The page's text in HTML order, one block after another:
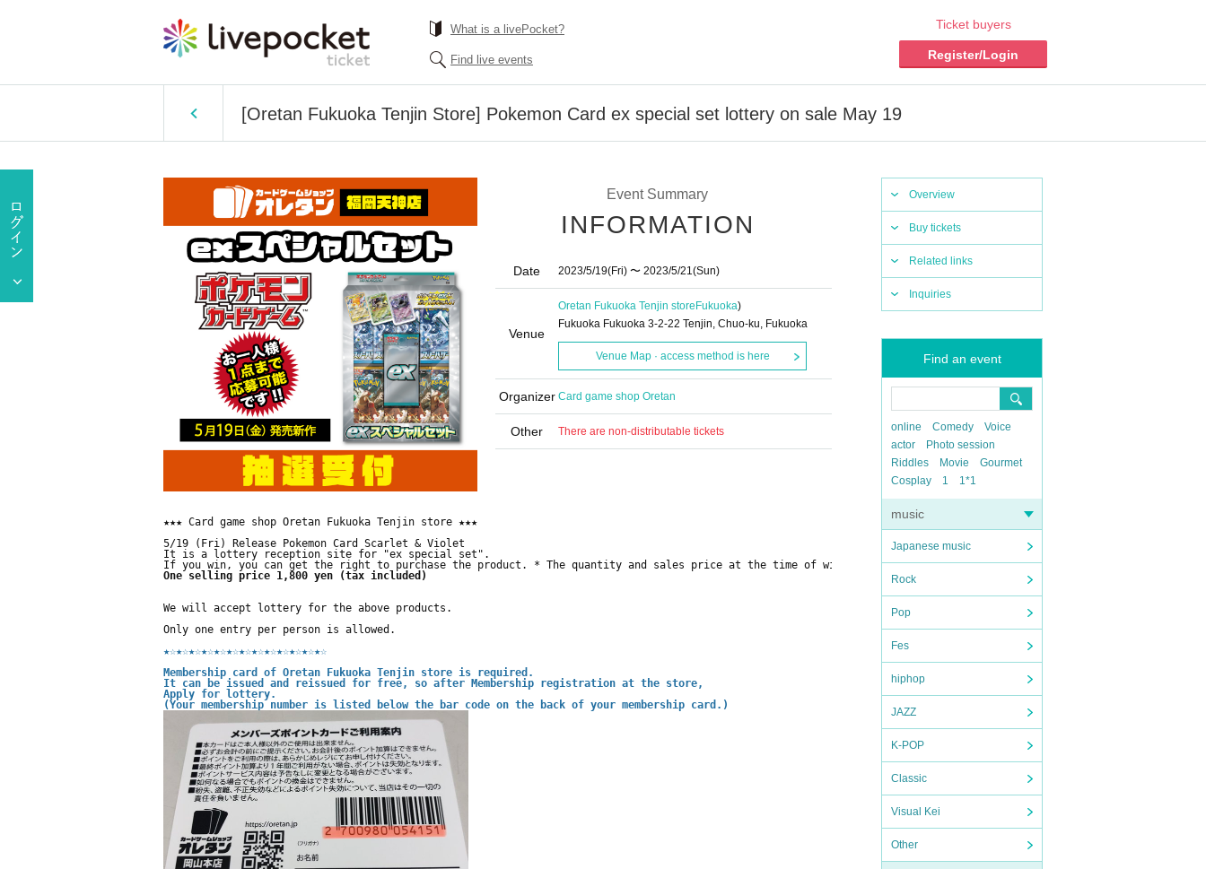
What is a livePocket?
Find live events
Ticket buyers
Register/Login
[Oretan Fukuoka Tenjin Store] Pokemon Card ex special set lottery on sale May 19
Overview
Buy tickets
Related links
Inquiries
Find an event
online Comedy
Voice
actor
Photo session
Riddles
Movie
Gourmet
Cosplay
1 1*1
music
Japanese music
Rock
Pop
Fes
hiphop
JAZZ
K-POP
Classic
Visual Kei
Other
Event Summary
INFORMATION
Date 2023/5/19(Fri) 〜 2023/5/21(Sun)
Venue
Oretan Fukuoka Tenjin store Fukuoka)
Fukuoka Fukuoka 3-2-22 Tenjin, Chuo-ku, Fukuoka
Venue Map · access method is here
Organizer Card game shop Oretan
Other There are non-distributable tickets
★★★ Card game shop Oretan Fukuoka Tenjin store ★★★
5/19 (Fri) Release Pokemon Card Scarlet & Violet
It is a lottery reception site for "ex special set".
If you win, you can get the right to purchase the product. * The quantity and sales price at the time of winning are listed below.〇 "ex special set"
One selling price 1,800 yen (tax included)
We will accept lottery for the above products.
Only one entry per person is allowed.
★☆★☆★☆★☆★☆★☆★☆★☆★☆★☆★☆★☆★☆
Membership card of Oretan Fukuoka Tenjin store is required.
It can be issued and reissued for free, so after Membership registration at the store,
Apply for lottery.
(Your membership number is listed below the bar code on the back of your membership card.)